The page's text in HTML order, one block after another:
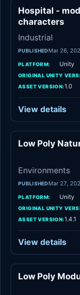
Hospital -
characters
Industrial
PUBLISHEDMar 26,
PLATFORM: Unity
ORIGINAL UNITY
ASSET VERSION:1.0
View details
Low Poly
Environments
PUBLISHEDMar 27,
PLATFORM: Unity
ORIGINAL UNITY
ASSET VERSION:1.4.1
View details
Low Poly